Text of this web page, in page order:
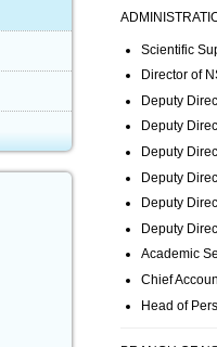
Scientific
Director of
Deputy
Deputy
Deputy
Deputy
Deputy
Deputy
Academic
Chief
Head of